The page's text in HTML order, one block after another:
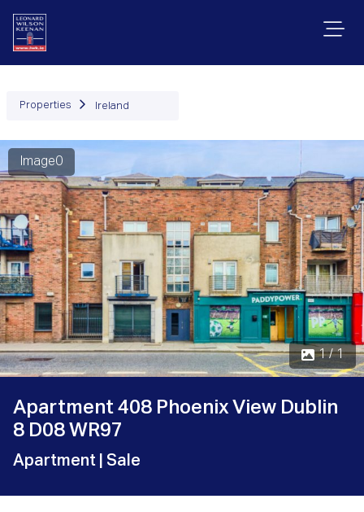
Properties Ireland
Image0
1 / 1
Apartment 408 Phoenix View Dublin
8 D08 WR97
Apartment | Sale